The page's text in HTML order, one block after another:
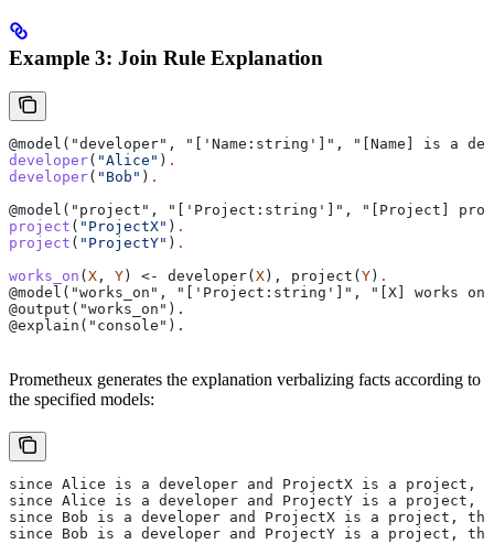
Example 3: Join Rule Explanation
@model("developer", "['Name:string']", "[Name] is a
developer( "Alice" ) .
developer( "Bob" ) .
@model("project", "['Project:string']", "[Project]
project ( "ProjectX" ) .
project ( "ProjectY" ) .
works_on ( X , Y ) <- developer( X ), project( Y ) .
@model("works_on", "['Project:string']", "[X] works
@output("works_on").
@explain("console").
Prometheux generates the explanation verbalizing facts according to
the specified models:
since Alice is a developer and ProjectX is a project,
since Alice is a developer and ProjectY is a project,
since Bob is a developer and ProjectX is a project,
since Bob is a developer and ProjectY is a project,